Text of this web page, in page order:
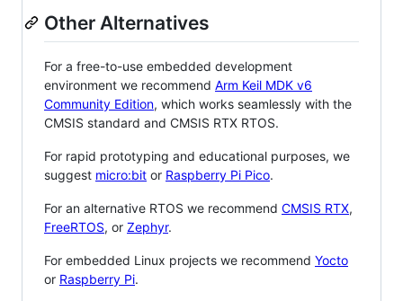
Other Alternatives
For a free-to-use embedded development
environment we recommend Arm Keil MDK v6
Community Edition, which works seamlessly with the
CMSIS standard and CMSIS RTX RTOS.
For rapid prototyping and educational purposes, we
suggest micro:bit or Raspberry Pi Pico.
For an alternative RTOS we recommend CMSIS RTX,
FreeRTOS, or Zephyr.
For embedded Linux projects we recommend Yocto
or Raspberry Pi.